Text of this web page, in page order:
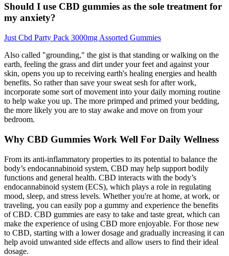
Should I use CBD gummies as the sole treatment for
my anxiety?
Just Cbd Party Pack 3000mg Assorted Gummies
Also called "grounding," the gist is that standing or walking on the
earth, feeling the grass and dirt under your feet and against your
skin, opens you up to receiving earth's healing energies and health
benefits. So rather than save your sweat sesh for after work,
incorporate some sort of movement into your daily morning routine
to help wake you up. The more primped and primed your bedding,
the more likely you are to stay awake and move on from your
bedroom.
Why CBD Gummies Work Well For Daily Wellness
From its anti-inflammatory properties to its potential to balance the
body’s endocannabinoid system, CBD may help support bodily
functions and general health. CBD interacts with the body’s
endocannabinoid system (ECS), which plays a role in regulating
mood, sleep, and stress levels. Whether you're at home, at work, or
traveling, you can easily pop a gummy and experience the benefits
of CBD. CBD gummies are easy to take and taste great, which can
make the experience of using CBD more enjoyable. For those new
to CBD, starting with a lower dosage and gradually increasing it can
help avoid unwanted side effects and allow users to find their ideal
dosage.